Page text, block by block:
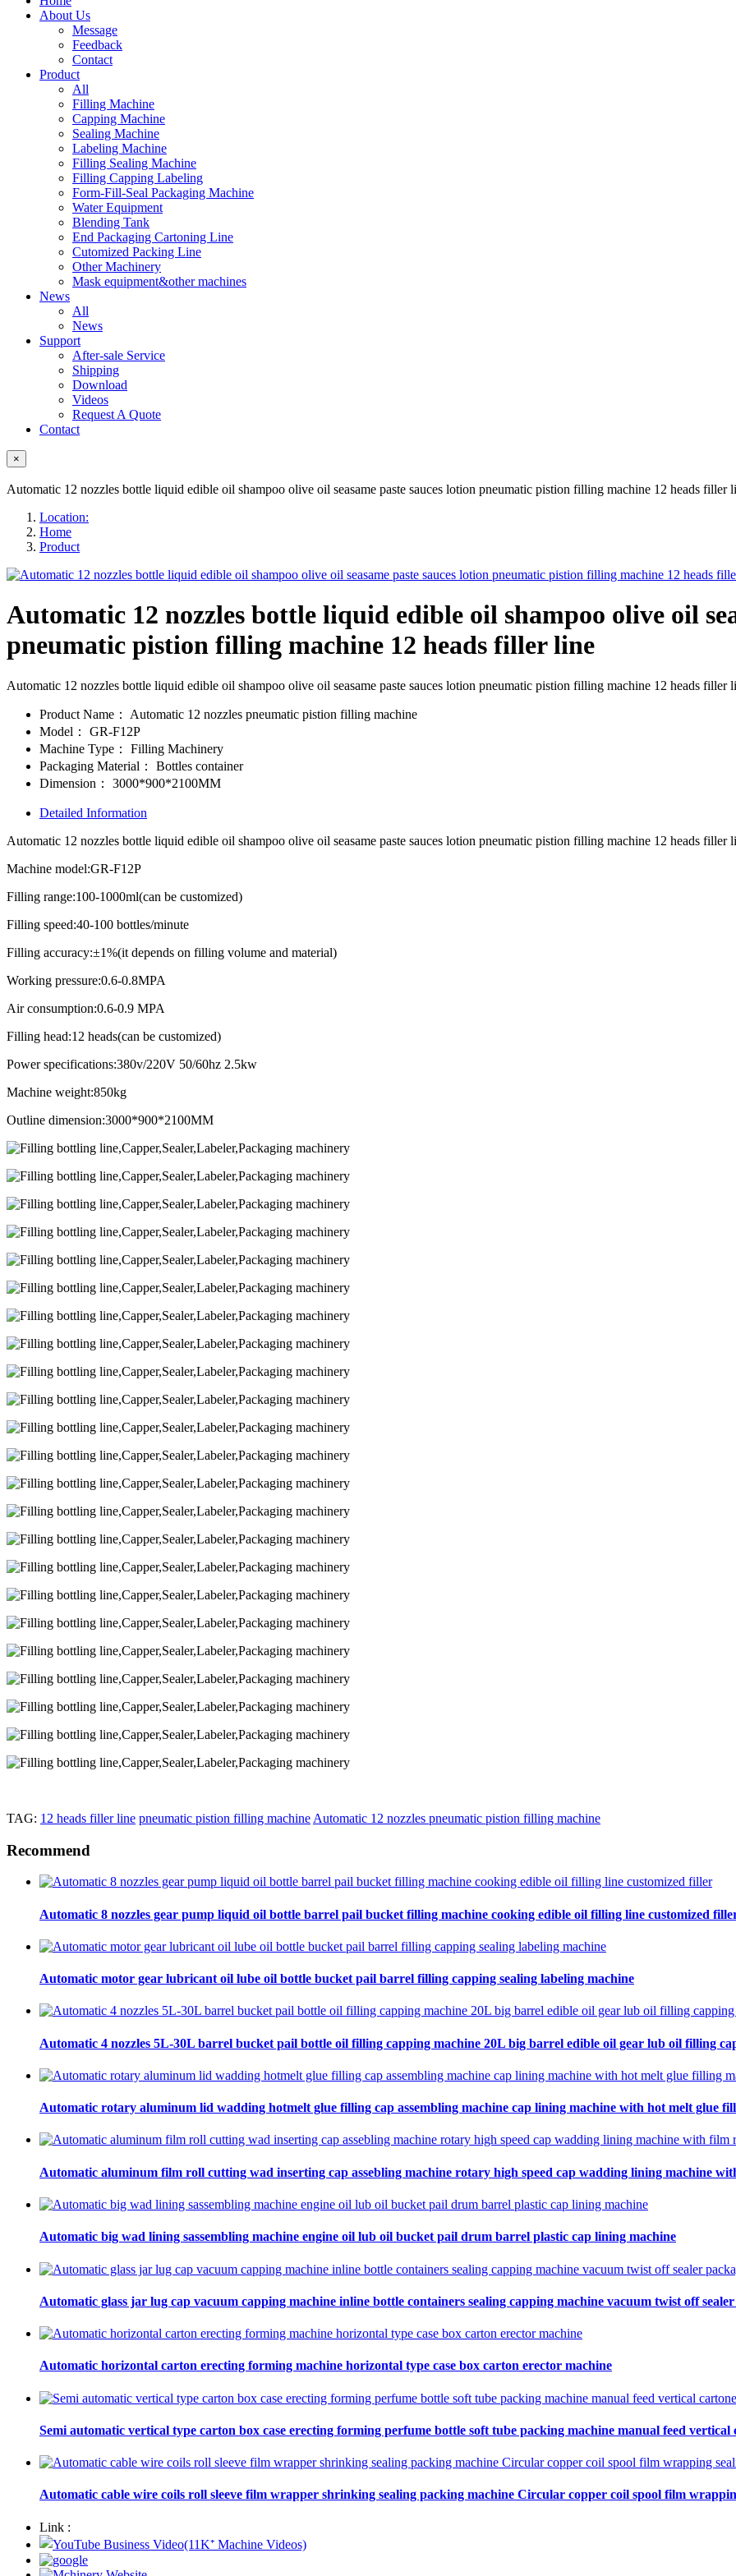
About Us
Message
Feedback
Contact
Product
All
Filling Machine
Capping Machine
Sealing Machine
Labeling Machine
Filling Sealing Machine
Filling Capping Labeling
Form-Fill-Seal Packaging Machine
Water Equipment
Blending Tank
End Packaging Cartoning Line
Cutomized Packing Line
Other Machinery
Mask equipment&other machines
News
All
News
Support
After-sale Service
Shipping
Download
Videos
Request A Quote
Contact
×
Automatic 12 nozzles bottle liquid edible oil shampoo olive oil seasame paste sauces lotion pneumatic pistion filling machine 12 heads filler
Location:
Home
Product
Automatic 12 nozzles bottle liquid edible oil shampoo olive oil
pneumatic pistion filling machine 12 heads filler line
Automatic 12 nozzles bottle liquid edible oil shampoo olive oil seasame paste sauces lotion pneumatic pistion filling machine 12 heads
Product Name：
Automatic 12 nozzles pneumatic pistion filling machine
Model：
GR-F12P
Machine Type：
Filling Machinery
Packaging Material：
Bottles container
Dimension：
3000*900*2100MM
Detailed Information
Automatic 12 nozzles bottle liquid edible oil shampoo olive oil seasame paste sauces lotion pneumatic pistion filling machine 12 heads filler
Machine model:GR-F12P
Filling range:100-1000ml(can be customized)
Filling speed:40-100 bottles/minute
Filling accuracy:±1%(it depends on filling volume and material)
Working pressure:0.6-0.8MPA
Air consumption:0.6-0.9 MPA
Filling head:12 heads(can be customized)
Power specifications:380v/220V 50/60hz 2.5kw
Machine weight:850kg
Outline dimension:3000*900*2100MM
TAG: 12 heads filler line pneumatic pistion filling machine Automatic 12 nozzles pneumatic pistion filling machine
Recommend
Automatic 8 nozzles gear pump liquid oil bottle barrel pail bucket filling machine cooking edible oil filling line customized
Automatic motor gear lubricant oil lube oil bottle bucket pail barrel filling capping sealing labeling machine
Automatic 4 nozzles 5L-30L barrel bucket pail bottle oil filling capping machine 20L big barrel edible oil gear lub oil filling
Automatic rotary aluminum lid wadding hotmelt glue filling cap assembling machine cap lining machine with hot melt glue
Automatic aluminum film roll cutting wad inserting cap assebling machine rotary high speed cap wadding lining machine
Automatic big wad lining sassembling machine engine oil lub oil bucket pail drum barrel plastic cap lining machine
Automatic glass jar lug cap vacuum capping machine inline bottle containers sealing capping machine vacuum twist off
Automatic horizontal carton erecting forming machine horizontal type case box carton erector machine
Semi automatic vertical type carton box case erecting forming perfume bottle soft tube packing machine manual feed vertical
Automatic cable wire coils roll sleeve film wrapper shrinking sealing packing machine Circular copper coil spool film
Link :